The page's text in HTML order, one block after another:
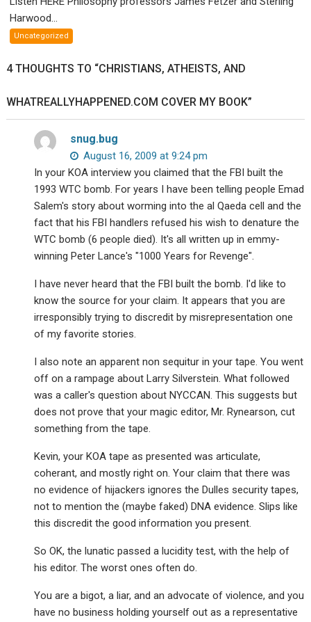
and
Harwood
debate
Harwood...
Uncategorized
4 THOUGHTS TO “CHRISTIANS, ATHEISTS, AND
WHATREALLYHAPPENED.COM COVER MY BOOK”
snug.bug
August 16, 2009 at 9:24 pm
In your KOA interview you claimed that the FBI built the
1993 WTC bomb. For years I have been telling people Emad
Salem's story about worming into the al Qaeda cell and the
fact that his FBI handlers refused his wish to denature the
WTC bomb (6 people died). It's all written up in emmy-
winning Peter Lance's "1000 Years for Revenge".
I have never heard that the FBI built the bomb. I'd like to
know the source for your claim. It appears that you are
irresponsibly trying to discredit by misrepresentation one
of my favorite stories.
I also note an apparent non sequitur in your tape. You went
off on a rampage about Larry Silverstein. What followed
was a caller's question about NYCCAN. This suggests but
does not prove that your magic editor, Mr. Rynearson, cut
something from the tape.
Kevin, your KOA tape as presented was articulate,
coherant, and mostly right on. Your claim that there was
no evidence of hijackers ignores the Dulles security tapes,
not to mention the (maybe faked) DNA evidence. Slips like
this discredit the good information you present.
So OK, the lunatic passed a lucidity test, with the help of
his editor. The worst ones often do.
You are a bigot, a liar, and an advocate of violence, and you
have no business holding yourself out as a representative